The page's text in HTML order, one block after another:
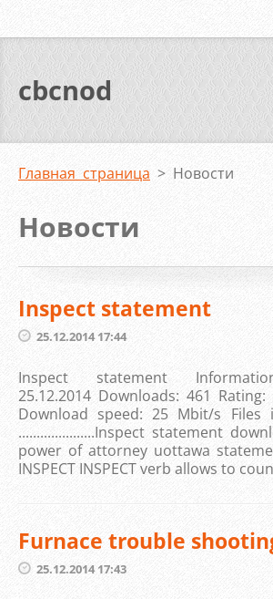
cbcnod
Главная страница > Новости
Новости
Inspect statement
25.12.2014 17:44
Inspect statement
25.12.2014 Downloads: 461
Download speed: 25 Mbit/s Files
.....................Inspect statement
power of attorney uottawa
INSPECT INSPECT verb allows to
Furnace trouble
25.12.2014 17:43